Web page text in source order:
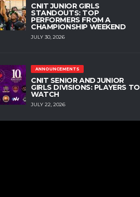
CNIT JUNIOR GIRLS
STANDOUTS: TOP
PERFORMERS FROM A
CHAMPIONSHIP WEEKEND
JULY 30, 2026
ANNOUNCEMENTS
CNIT SENIOR AND JUNIOR
GIRLS DIVISIONS: PLAYERS TO
WATCH
JULY 22, 2026